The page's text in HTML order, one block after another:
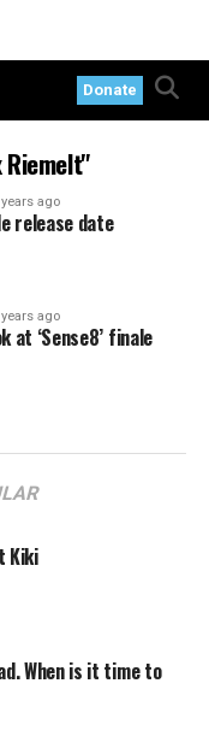
Donate
years ago
release date
years ago
‘Sense8’ finale
Kiki
When is it time to